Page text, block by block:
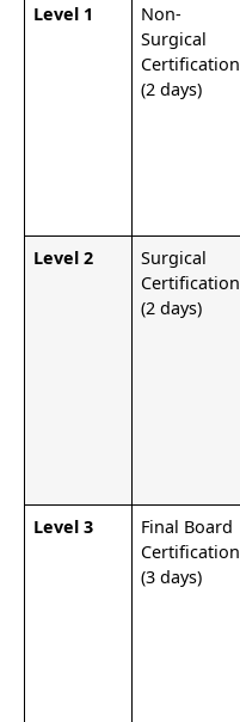
Level 1
Non-
Surgical
Certification
(2 days)
Level 2
Surgical
Certification
(2 days)
Level 3
Final Board
Certification
(3 days)